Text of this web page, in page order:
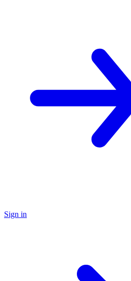
Sign in